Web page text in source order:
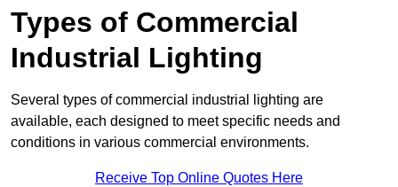
Types of Commercial
Industrial Lighting
Several types of commercial industrial lighting are
available, each designed to meet specific needs and
conditions in various commercial environments.
Receive Top Online Quotes Here